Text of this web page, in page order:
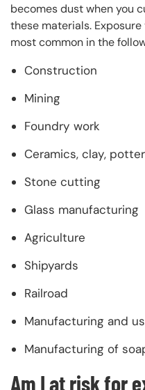
becomes dust when you
these materials.
most common in the
Construction
Mining
Foundry work
Ceramics, clay,
Stone cutting
Glass manufacturing
Agriculture
Shipyards
Railroad
Manufacturing and
Manufacturing of
Am I at risk for